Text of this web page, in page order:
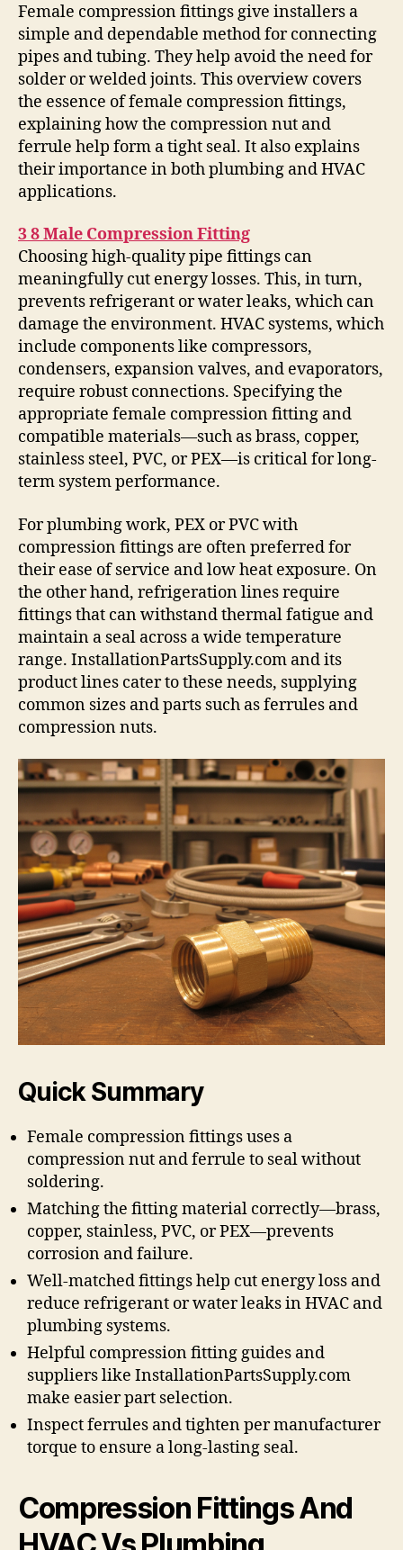
Female compression fittings give installers a
simple and dependable method for connecting
pipes and tubing. They help avoid the need for
solder or welded joints. This overview covers
the essence of female compression fittings,
explaining how the compression nut and
ferrule help form a tight seal. It also explains
their importance in both plumbing and HVAC
applications.
3 8 Male Compression Fitting
Choosing high-quality pipe fittings can
meaningfully cut energy losses. This, in turn,
prevents refrigerant or water leaks, which can
damage the environment. HVAC systems, which
include components like compressors,
condensers, expansion valves, and evaporators,
require robust connections. Specifying the
appropriate female compression fitting and
compatible materials—such as brass, copper,
stainless steel, PVC, or PEX—is critical for long-
term system performance.
For plumbing work, PEX or PVC with
compression fittings are often preferred for
their ease of service and low heat exposure. On
the other hand, refrigeration lines require
fittings that can withstand thermal fatigue and
maintain a seal across a wide temperature
range. InstallationPartsSupply.com and its
product lines cater to these needs, supplying
common sizes and parts such as ferrules and
compression nuts.
Quick Summary
Female compression fittings uses a
compression nut and ferrule to seal without
soldering.
Matching the fitting material correctly—brass,
copper, stainless, PVC, or PEX—prevents
corrosion and failure.
Well-matched fittings help cut energy loss and
reduce refrigerant or water leaks in HVAC and
plumbing systems.
Helpful compression fitting guides and
suppliers like InstallationPartsSupply.com
make easier part selection.
Inspect ferrules and tighten per manufacturer
torque to ensure a long-lasting seal.
Compression Fittings And